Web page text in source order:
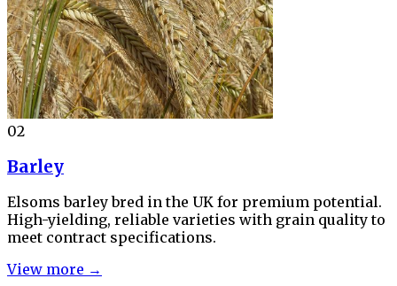
02
Barley
Elsoms barley bred in the UK for premium potential.
High-yielding, reliable varieties with grain quality to
meet contract specifications.
View more →